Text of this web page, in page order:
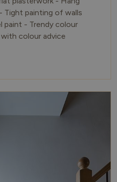
Tight painting of walls
paint - Trendy colour
colour advice